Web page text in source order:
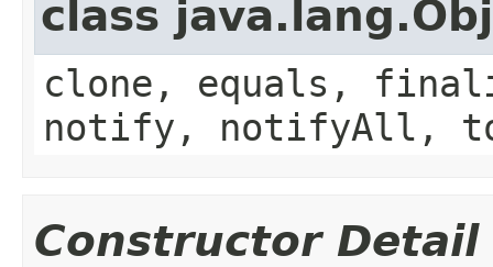
class
clone, equals,
notify, notifyAll,
Constructor Detail